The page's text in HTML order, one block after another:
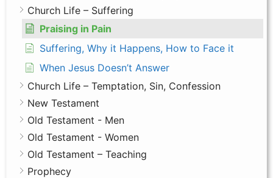
Church Life – Suffering
Praising in Pain
Suffering, Why it Happens, How to Face it
When Jesus Doesn’t Answer
Church Life – Temptation, Sin, Confession
New Testament
Old Testament - Men
Old Testament - Women
Old Testament – Teaching
Prophecy